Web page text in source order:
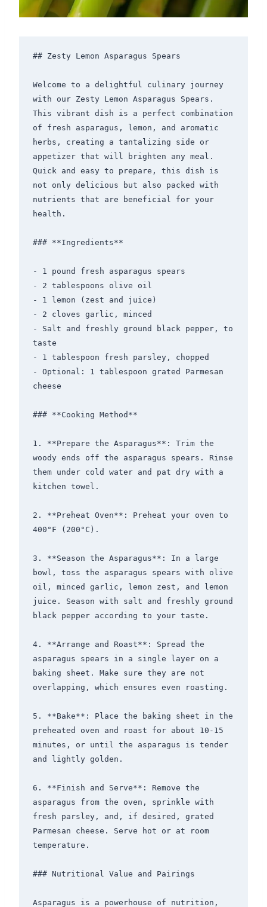
## Zesty Lemon Asparagus Spears
Welcome to a delightful culinary journey
with our Zesty Lemon Asparagus Spears.
This vibrant dish is a perfect combination
of fresh asparagus, lemon, and aromatic
herbs, creating a tantalizing side or
appetizer that will brighten any meal.
Quick and easy to prepare, this dish is
not only delicious but also packed with
nutrients that are beneficial for your
health.
### **Ingredients**
- 1 pound fresh asparagus spears
- 2 tablespoons olive oil
- 1 lemon (zest and juice)
- 2 cloves garlic, minced
- Salt and freshly ground black pepper, to
taste
- 1 tablespoon fresh parsley, chopped
- Optional: 1 tablespoon grated Parmesan
cheese
### **Cooking Method**
1. **Prepare the Asparagus**: Trim the
woody ends off the asparagus spears. Rinse
them under cold water and pat dry with a
kitchen towel.
2. **Preheat Oven**: Preheat your oven to
400°F (200°C).
3. **Season the Asparagus**: In a large
bowl, toss the asparagus spears with olive
oil, minced garlic, lemon zest, and lemon
juice. Season with salt and freshly ground
black pepper according to your taste.
4. **Arrange and Roast**: Spread the
asparagus spears in a single layer on a
baking sheet. Make sure they are not
overlapping, which ensures even roasting.
5. **Bake**: Place the baking sheet in the
preheated oven and roast for about 10-15
minutes, or until the asparagus is tender
and lightly golden.
6. **Finish and Serve**: Remove the
asparagus from the oven, sprinkle with
fresh parsley, and, if desired, grated
Parmesan cheese. Serve hot or at room
temperature.
### Nutritional Value and Pairings
Asparagus is a powerhouse of nutrition,